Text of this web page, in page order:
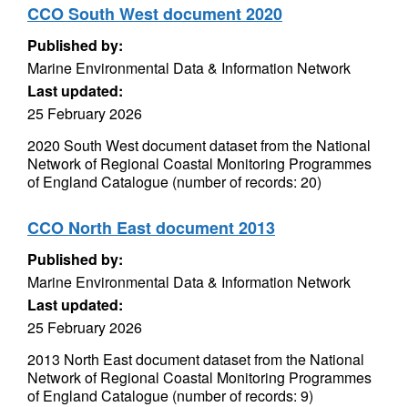
CCO South West document 2020
Published by:
Marine Environmental Data & Information Network
Last updated:
25 February 2026
2020 South West document dataset from the National
Network of Regional Coastal Monitoring Programmes
of England Catalogue (number of records: 20)
CCO North East document 2013
Published by:
Marine Environmental Data & Information Network
Last updated:
25 February 2026
2013 North East document dataset from the National
Network of Regional Coastal Monitoring Programmes
of England Catalogue (number of records: 9)